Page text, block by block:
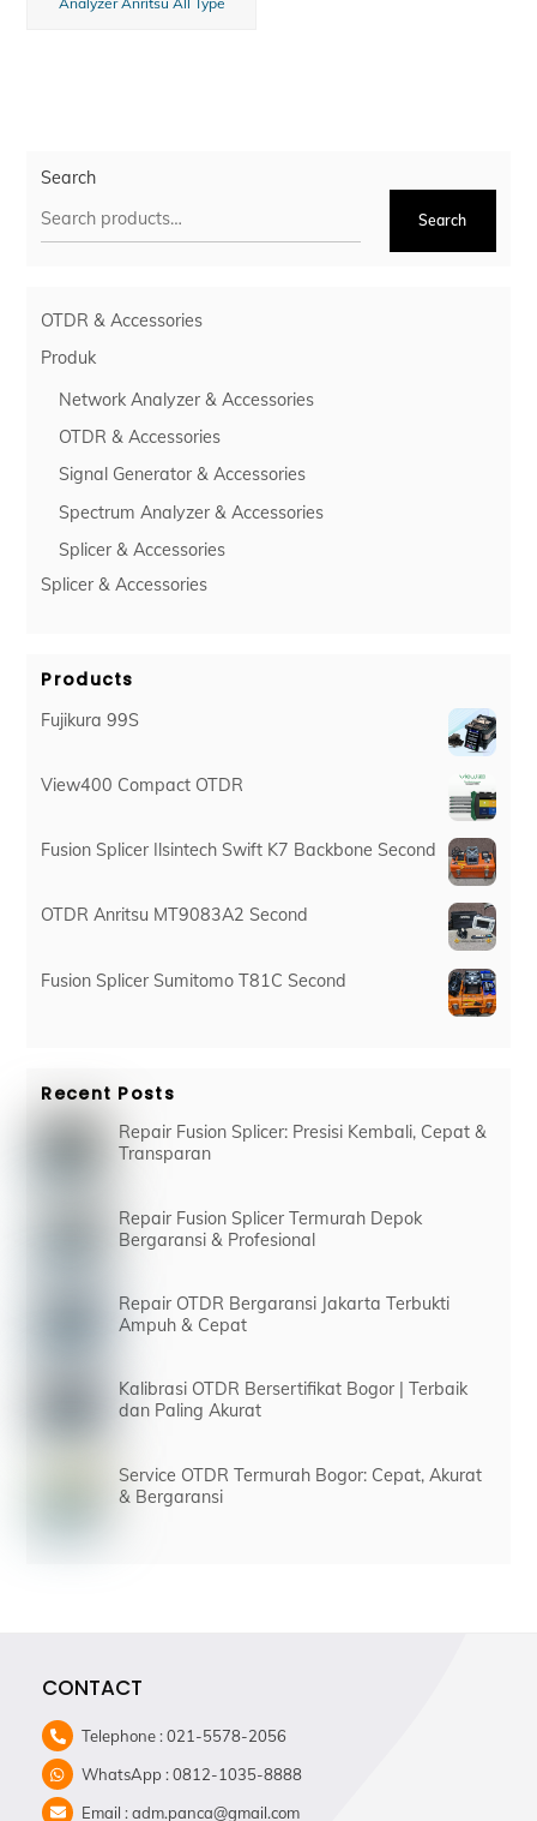
Search
Search
OTDR & Accessories
Produk
Network Analyzer & Accessories
OTDR & Accessories
Signal Generator & Accessories
Spectrum Analyzer & Accessories
Splicer & Accessories
Splicer & Accessories
Products
Fujikura 99S
View400 Compact OTDR
Fusion Splicer Ilsintech Swift K7 Backbone Second
OTDR Anritsu MT9083A2 Second
Fusion Splicer Sumitomo T81C Second
Recent Posts
Repair Fusion Splicer: Presisi Kembali, Cepat &
Transparan
Repair Fusion Splicer Termurah Depok
Bergaransi & Profesional
Repair OTDR Bergaransi Jakarta Terbukti
Ampuh & Cepat
Kalibrasi OTDR Bersertifikat Bogor | Terbaik
dan Paling Akurat
Service OTDR Termurah Bogor: Cepat, Akurat
& Bergaransi
CONTACT
Telephone : 021-5578-2056
WhatsApp : 0812-1035-8888
Email : adm.panca@gmail.com